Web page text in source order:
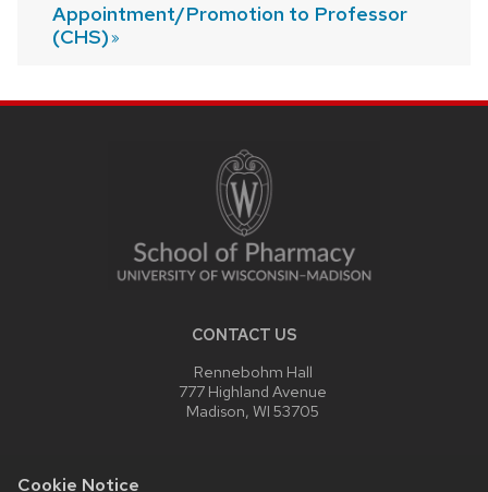
Cookie Notice
Appointment/Promotion to Professor
(CHS)
CONTACT US
Rennebohm Hall
777 Highland Avenue
Madison, WI 53705